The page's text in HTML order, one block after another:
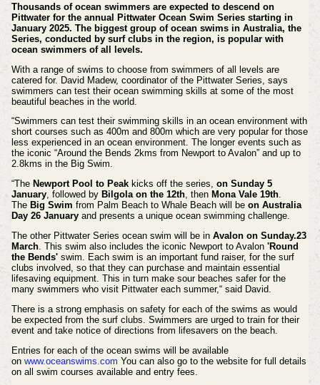
Thousands of ocean swimmers are expected to descend on
Pittwater for the annual Pittwater Ocean Swim Series starting in
January 2025. The biggest group of ocean swims in Australia, the
Series, conducted by surf clubs in the region, is popular with
ocean swimmers of all levels.
With a range of swims to choose from swimmers of all levels are
catered for. David Madew, coordinator of the Pittwater Series, says
swimmers can test their ocean swimming skills at some of the most
beautiful beaches in the world.
“Swimmers can test their swimming skills in an ocean environment with
short courses such as 400m and 800m which are very popular for those
less experienced in an ocean environment. The longer events such as
the iconic “Around the Bends 2kms from Newport to Avalon” and up to
2.8kms in the Big Swim.
“The Newport Pool to Peakkicks off the series, on Sunday 5
January, followed by Bilgola on the 12th, then Mona Vale 19th.
The Big Swim from Palm Beach to Whale Beach will be on Australia
Day 26 January and presents a unique ocean swimming challenge.
The other Pittwater Series ocean swim will be in Avalon on Sunday.23
March. This swim also includes the iconic Newport to Avalon 'Round
the Bends'swim. Each swim is an important fund raiser, for the surf
clubs involved, so that they can purchase and maintain essential
lifesaving equipment. This in turn make sour beaches safer for the
many swimmers who visit Pittwater each summer,“ said David.
There is a strong emphasis on safety for each of the swims as would
be expected from the surf clubs. Swimmers are urged to train for their
event and take notice of directions from lifesavers on the beach.
Entries for each of the ocean swims will be available
on www.oceanswims.com You can also go to the website for full details
on all swim courses available and entry fees.